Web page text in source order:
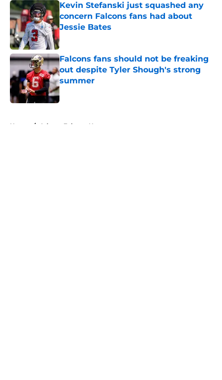
Kevin Stefanski just squashed any
concern Falcons fans had about
Jessie Bates
Published by on Invalid Date
Falcons fans should not be freaking
out despite Tyler Shough's strong
summer
Published by on Invalid Date
Home / Atlanta Falcons News